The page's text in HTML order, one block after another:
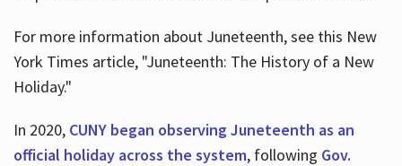
For more information about Juneteenth, see this New
York Times article, "Juneteenth: The History of a New
Holiday."
In 2020, CUNY began observing Juneteenth as an
official holiday across the system, following Gov.